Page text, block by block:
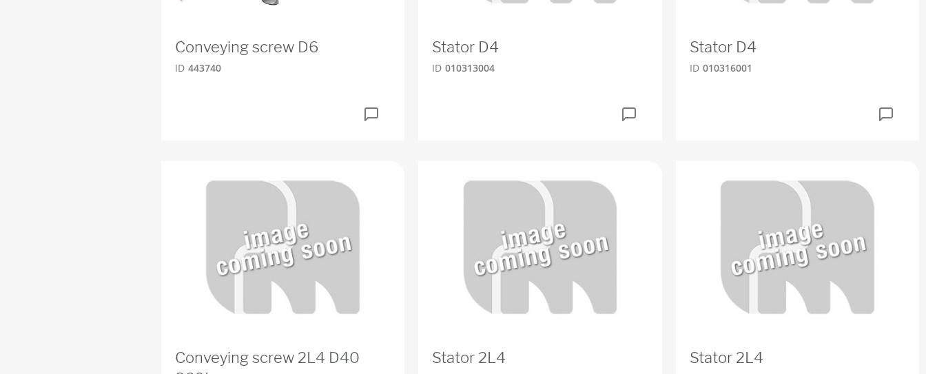
Conveying screw D6
ID 443740
Stator D4
ID 010313004
Stator D4
ID 010316001
Conveying screw 2L4 D40
Stator 2L4 Stator 2L4